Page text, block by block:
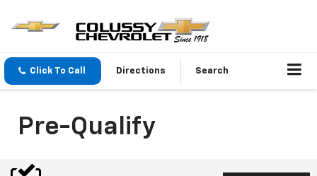
Click To Call Directions Search
Pre-Qualify